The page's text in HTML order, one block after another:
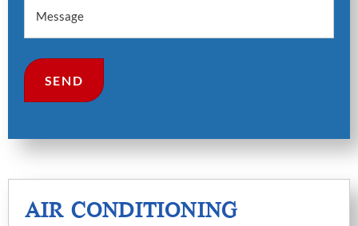
Message
AIR CONDITIONING​